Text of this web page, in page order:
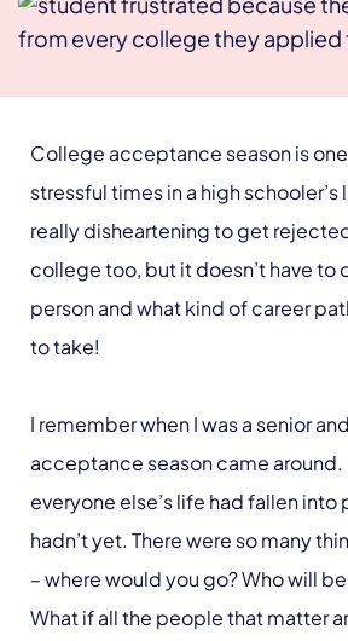
College acceptance season is
stressful times in a high schooler’s
really disheartening to get
college too, but it doesn’t have to
person and what kind of career
to take!
I remember when I was a senior
acceptance season came around.
everyone else’s life had fallen into
hadn’t yet. There were so many
– where would you go? Who will
What if all the people that matter